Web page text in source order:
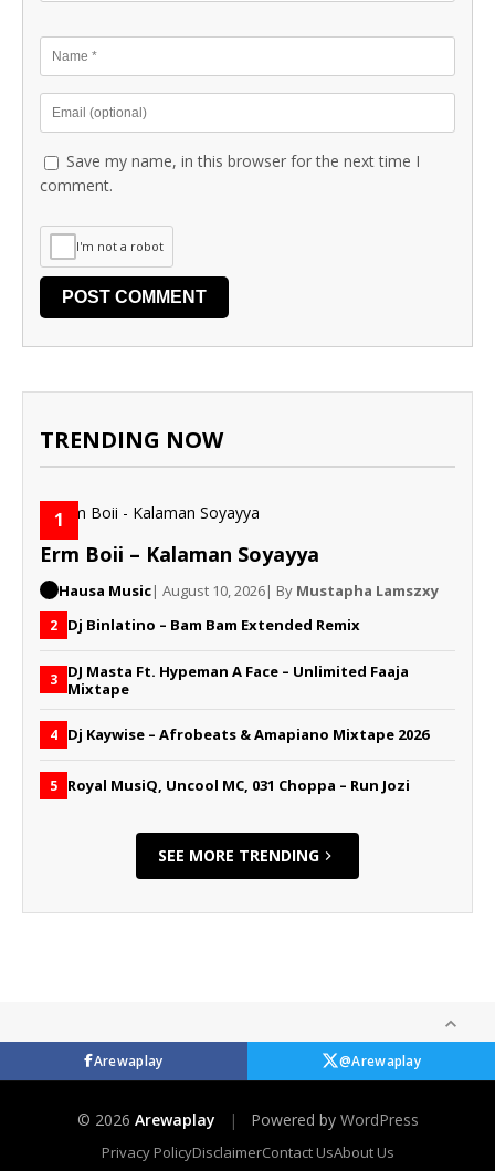
Save my name, in this browser for the next time I
comment.
I'm not a robot
TRENDING NOW
1
Erm Boii – Kalaman Soyayya
Hausa Music| August 10, 2026| By Mustapha Lamszxy
2 Dj Binlatino – Bam Bam Extended Remix
3 DJ Masta Ft. Hypeman A Face – Unlimited Faaja
Mixtape
4 Dj Kaywise – Afrobeats & Amapiano Mixtape 2026
5 Royal MusiQ, Uncool MC, 031 Choppa – Run Jozi
SEE MORE TRENDING
Arewaplay @Arewaplay
© 2026 Arewaplay | Powered by WordPress
Privacy PolicyDisclaimerContact UsAbout Us